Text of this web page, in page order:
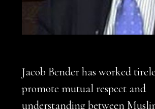
Jacob Bender has worked
promote mutual respect and
understanding between